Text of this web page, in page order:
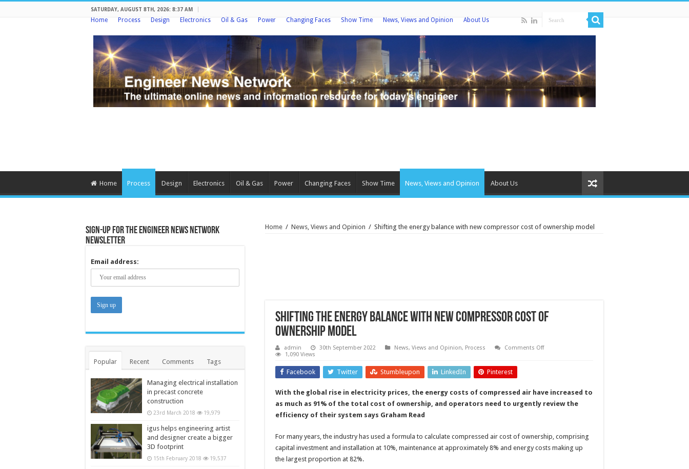
SATURDAY, AUGUST 8TH, 2026: 8:37 AM
Home Process Design Electronics Oil & Gas Power Changing Faces Show Time News, Views and Opinion About Us
Home Process Design Electronics Oil & Gas Power Changing Faces Show Time News, Views and Opinion About Us
Home / News, Views and Opinion / Shifting the energy balance with new compressor cost of ownership model
Shifting the energy balance with new compressor cost of
ownership model
admin 30th September 2022 News, Views and Opinion, Process Comments Offon
compressor
cost
of
1,090 Views
Facebook Twitter Stumbleupon LinkedIn Pinterest
With the global rise in electricity prices, the energy costs of compressed air have increased to
as much as 91% of the total cost of ownership, and operators need to urgently review the
efficiency of their system says Graham Read
For many years, the industry has used a formula to calculate compressed air cost of ownership, comprising
capital investment and installation at 10%, maintenance at approximately 8% and energy costs making up
the largest proportion at 82%.
Sign-up for the Engineer News Network
Newsletter
Email address:
Popular Recent Comments Tags
Managing electrical installation
in precast concrete
construction
23rd March 2018 19,979
igus helps engineering artist
and designer create a bigger
3D footprint
15th February 2018 19,537